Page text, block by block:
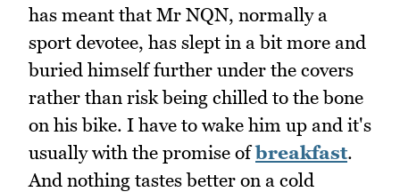
has meant that Mr NQN, normally a
sport devotee, has slept in a bit more and
buried himself further under the covers
rather than risk being chilled to the bone
on his bike. I have to wake him up and it's
usually with the promise ofbreakfast.
And nothing tastes better on a cold